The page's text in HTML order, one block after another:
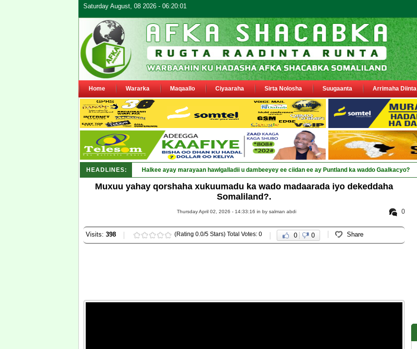
Saturday August, 08 2026 - 06:20:01
Home Wararka Maqaallo Ciyaaraha Sirta Nolosha Suugaanta Arrimaha Diinta
HEADLINES: Puntland_
Muxuu yahay qorshaha xukuumadu ka wado madaarada iyo dekeddaha
Somaliland?.
0
Thursday April 02, 2026 - 14:33:16 in by salman abdi
Visits: 398 (Rating 0.0/5 Stars) Total Votes: 0 0 0 Share